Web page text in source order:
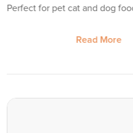
Perfect for pet cat and dog
Read More